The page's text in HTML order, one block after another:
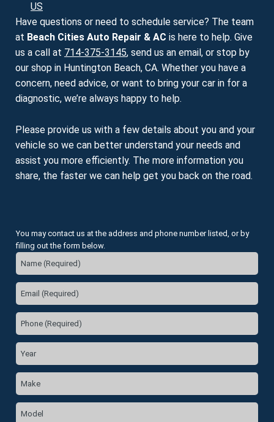
US
Have questions or need to schedule service? The team
at Beach Cities Auto Repair & AC is here to help. Give
us a call at 714-375-3145, send us an email, or stop by
our shop in Huntington Beach, CA. Whether you have a
concern, need advice, or want to bring your car in for a
diagnostic, we’re always happy to help.
Please provide us with a few details about you and your
vehicle so we can better understand your needs and
assist you more efficiently. The more information you
share, the faster we can help get you back on the road.
You may contact us at the address and phone number listed, or by
filling out the form below.